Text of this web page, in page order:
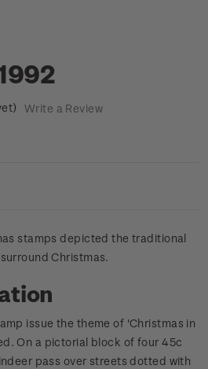
Write a Review
stamps depicted the traditional
Christmas.
issue the theme of 'Christmas in
On a pictorial block of four 45c
pass over streets dotted with